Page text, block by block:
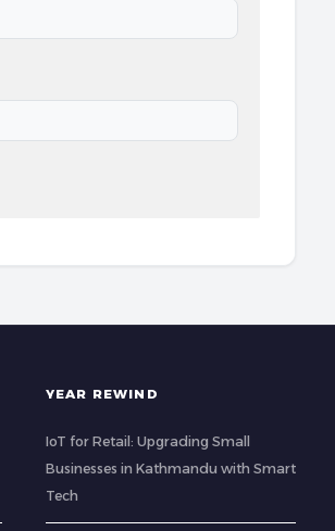
YEAR REWIND
IoT for Retail: Upgrading Small
Businesses in Kathmandu with Smart
Tech